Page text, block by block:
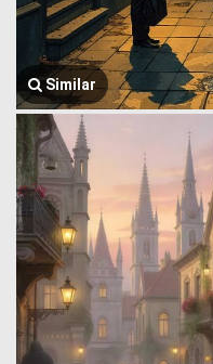
Similar